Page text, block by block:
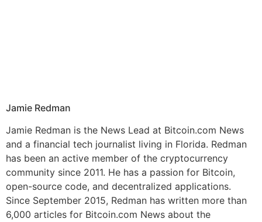
Jamie Redman
Jamie Redman is the News Lead at Bitcoin.com News
and a financial tech journalist living in Florida. Redman
has been an active member of the cryptocurrency
community since 2011. He has a passion for Bitcoin,
open-source code, and decentralized applications.
Since September 2015, Redman has written more than
6,000 articles for Bitcoin.com News about the